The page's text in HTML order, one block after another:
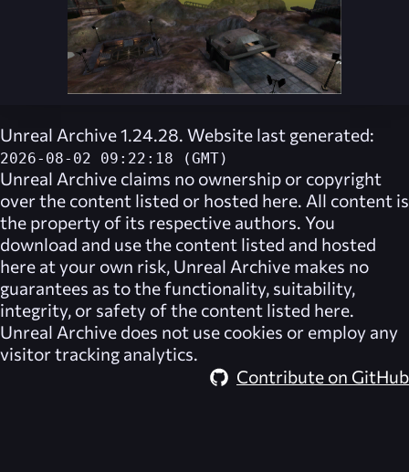
Unreal Archive 1.24.28. Website last generated:
2026-08-02 09:22:18 (GMT)
Unreal Archive claims no ownership or copyright
over the content listed or hosted here. All content is
the property of its respective authors. You
download and use the content listed and hosted
here at your own risk, Unreal Archive makes no
guarantees as to the functionality, suitability,
integrity, or safety of the content listed here.
Unreal Archive does not use cookies or employ any
visitor tracking analytics.
Contribute on GitHub